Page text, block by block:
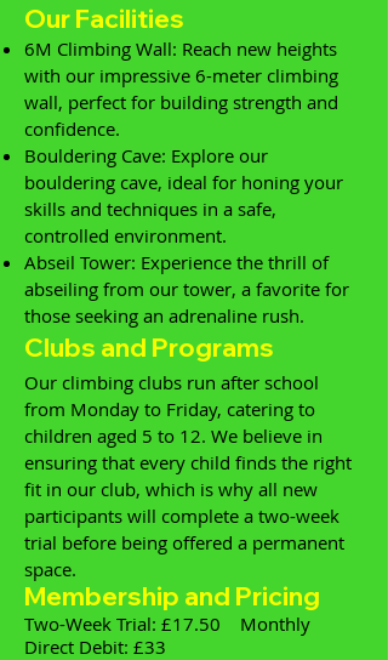
Our Facilities
6M Climbing Wall: Reach new heights
with our impressive 6-meter climbing
wall, perfect for building strength and
confidence.
Bouldering Cave: Explore our
bouldering cave, ideal for honing your
skills and techniques in a safe,
controlled environment.
Abseil Tower: Experience the thrill of
abseiling from our tower, a favorite for
those seeking an adrenaline rush.
Clubs and Programs
Our climbing clubs run after school
from Monday to Friday, catering to
children aged 5 to 12. We believe in
ensuring that every child finds the right
fit in our club, which is why all new
participants will complete a two-week
trial before being offered a permanent
space.
Membership and Pricing
Two-Week Trial: £17.50 Monthly
Direct Debit: £33